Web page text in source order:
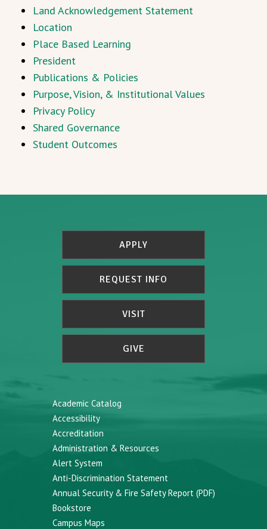
Land Acknowledgement Statement
Location
Place Based Learning
President
Publications & Policies
Purpose, Vision, & Institutional Values
Privacy Policy
Shared Governance
Student Outcomes
APPLY
REQUEST INFO
VISIT
GIVE
Academic Catalog
Accessibility
Accreditation
Administration & Resources
Alert System
Anti-Discrimination Statement
Annual Security & Fire Safety Report (PDF)
Bookstore
Campus Maps